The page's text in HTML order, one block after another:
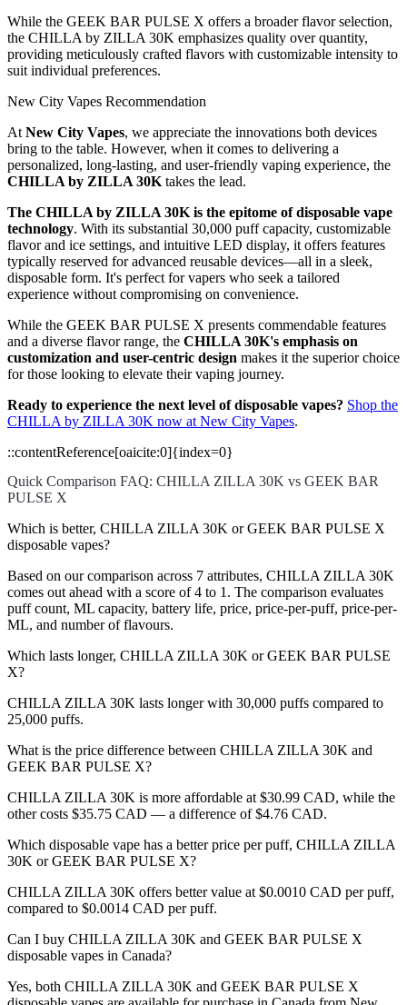
While the GEEK BAR PULSE X offers a broader flavor selection,
the CHILLA by ZILLA 30K emphasizes quality over quantity,
providing meticulously crafted flavors with customizable intensity to
suit individual preferences.
New City Vapes Recommendation
AtNew City Vapes, we appreciate the innovations both devices
bring to the table. However, when it comes to delivering a
personalized, long-lasting, and user-friendly vaping experience, the
CHILLA by ZILLA 30Ktakes the lead.
The CHILLA by ZILLA 30K is the epitome of disposable vape
technology. With its substantial 30,000 puff capacity, customizable
flavor and ice settings, and intuitive LED display, it offers features
typically reserved for advanced reusable devices—all in a sleek,
disposable form. It's perfect for vapers who seek a tailored
experience without compromising on convenience.
While the GEEK BAR PULSE X presents commendable features
and a diverse flavor range, the CHILLA 30K's emphasis on
customization and user-centric design makes it the superior choice
for those looking to elevate their vaping journey.
Ready to experience the next level of disposable vapes? Shop the
CHILLA by ZILLA 30K now at New City Vapes.
::contentReference[oaicite:0]{index=0}
Quick Comparison FAQ: CHILLA ZILLA 30K vs GEEK BAR
PULSE X
Which is better, CHILLA ZILLA 30K or GEEK BAR PULSE X
disposable vapes?
Based on our comparison across 7 attributes, CHILLA ZILLA 30K
comes out ahead with a score of 4 to 1. The comparison evaluates
puff count, ML capacity, battery life, price, price-per-puff, price-per-
ML, and number of flavours.
Which lasts longer, CHILLA ZILLA 30K or GEEK BAR PULSE
X?
CHILLA ZILLA 30K lasts longer with 30,000 puffs compared to
25,000 puffs.
What is the price difference between CHILLA ZILLA 30K and
GEEK BAR PULSE X?
CHILLA ZILLA 30K is more affordable at $30.99 CAD, while the
other costs $35.75 CAD — a difference of $4.76 CAD.
Which disposable vape has a better price per puff, CHILLA ZILLA
30K or GEEK BAR PULSE X?
CHILLA ZILLA 30K offers better value at $0.0010 CAD per puff,
compared to $0.0014 CAD per puff.
Can I buy CHILLA ZILLA 30K and GEEK BAR PULSE X
disposable vapes in Canada?
Yes, both CHILLA ZILLA 30K and GEEK BAR PULSE X